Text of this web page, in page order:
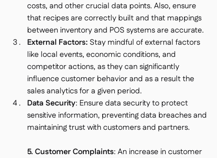
costs, and other crucial data points. Also, ensure
that recipes are correctly built and that mappings
between inventory and POS systems are accurate.
External Factors: Stay mindful of external factors
like local events, economic conditions, and
competitor actions, as they can significantly
influence customer behavior and as a result the
sales analytics for a given period.
Data Security: Ensure data security to protect
sensitive information, preventing data breaches and
maintaining trust with customers and partners.
5. Customer Complaints: An increase in customer